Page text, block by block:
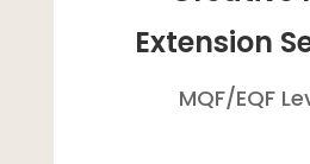
Extension
MQF/EQF